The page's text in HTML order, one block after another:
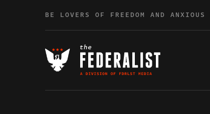
BE LOVERS OF FREEDOM AND